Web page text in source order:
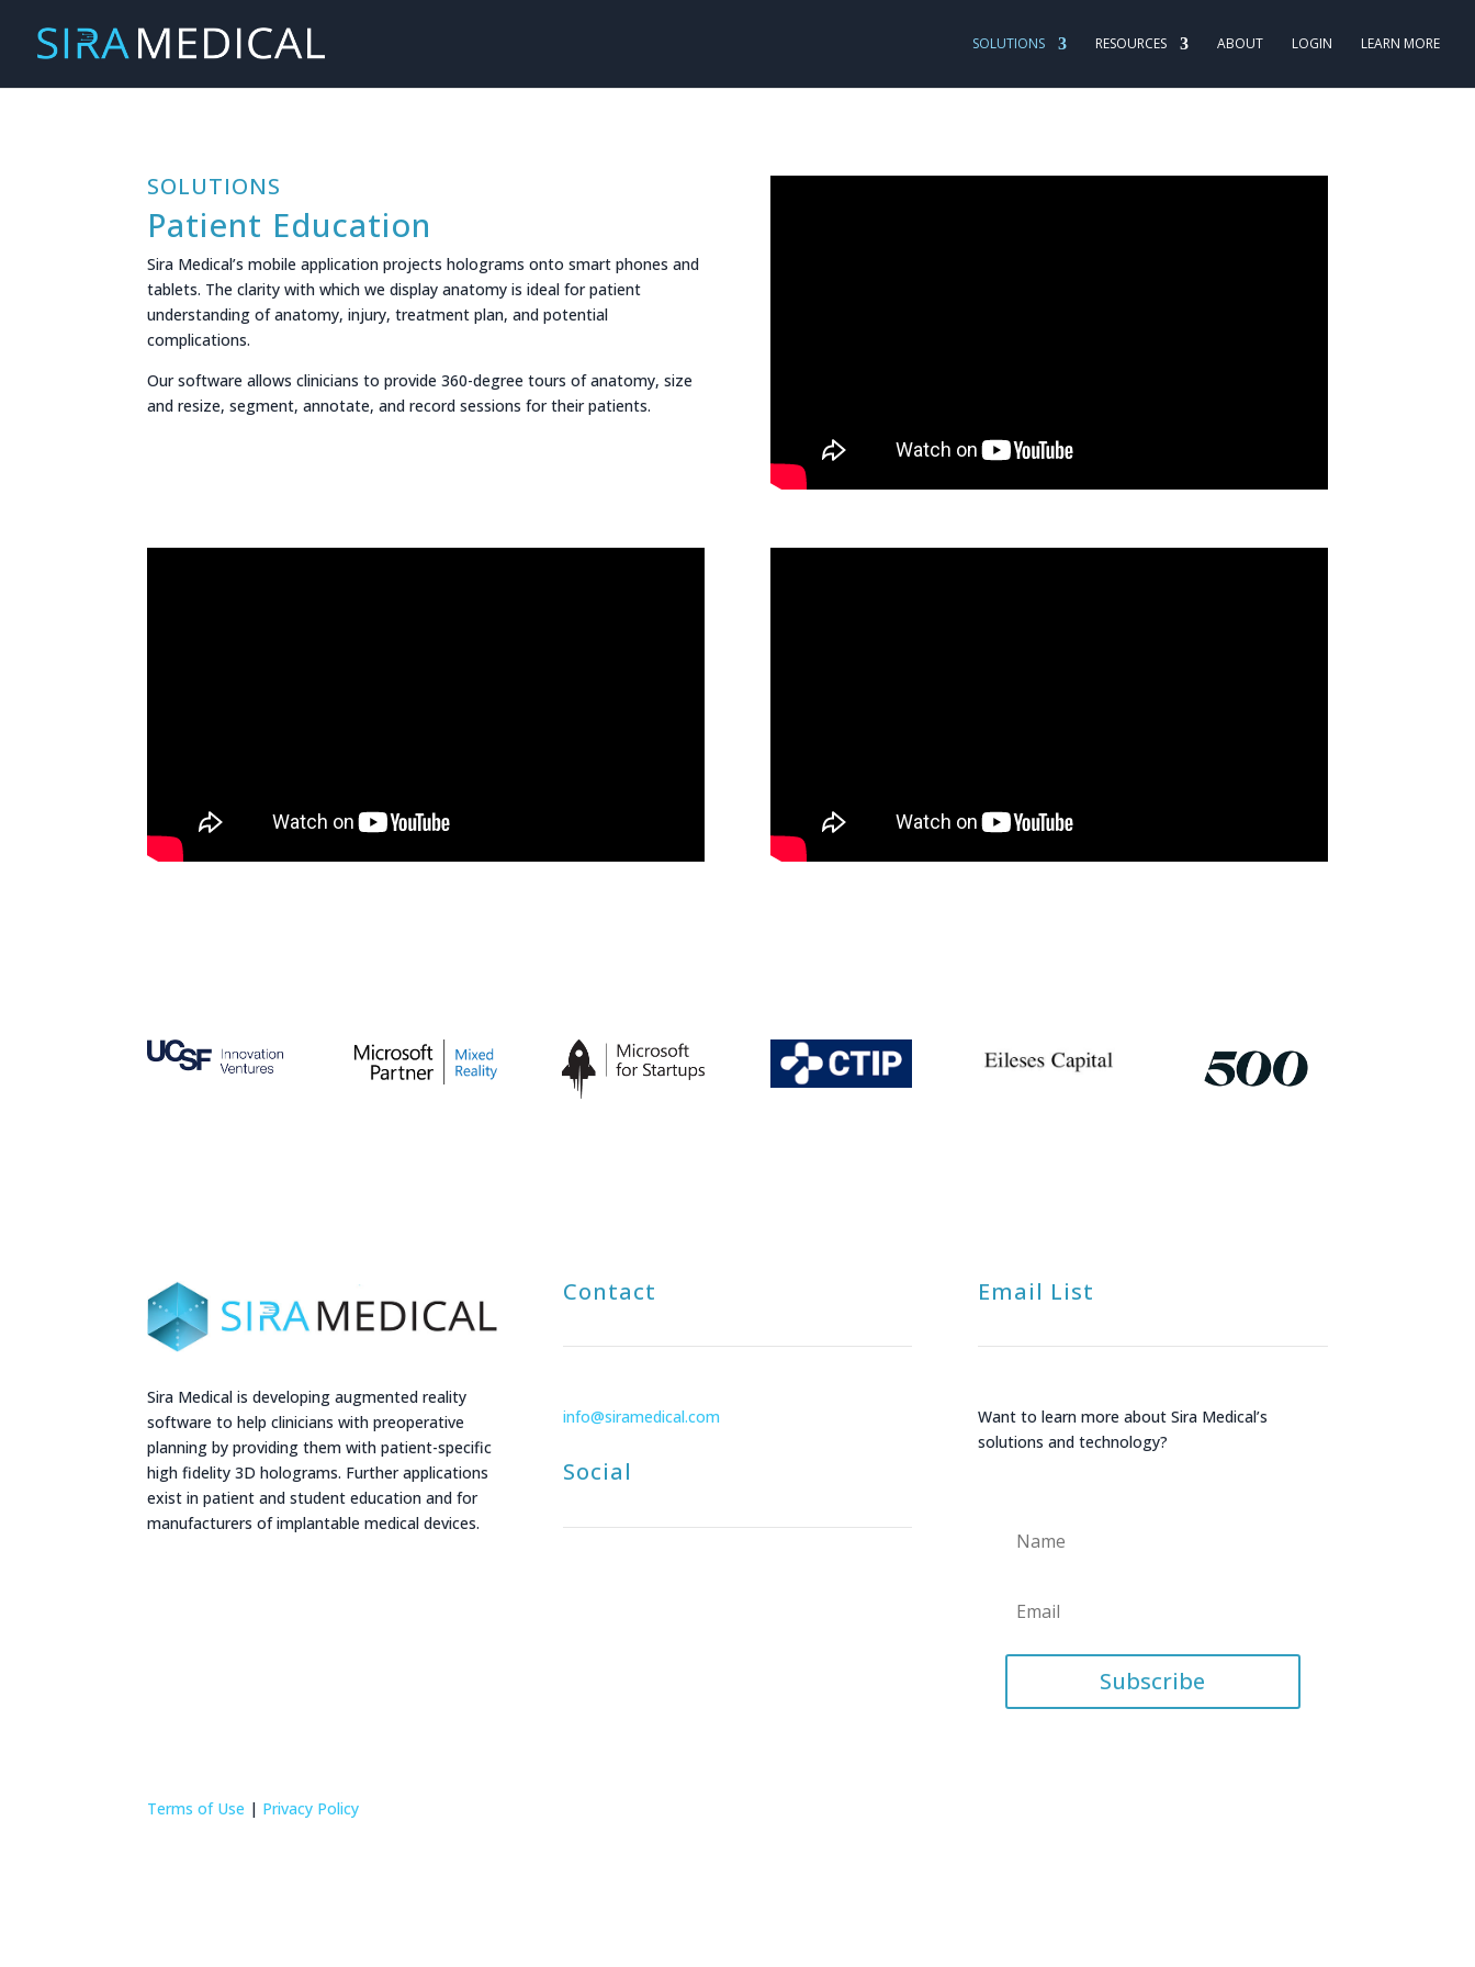
SOLUTIONS RESOURCES ABOUT LOGIN LEARN MORE
SOLUTIONS
Patient Education
Sira Medical’s mobile application projects holograms onto smart phones and
tablets. The clarity with which we display anatomy is ideal for patient
understanding of anatomy, injury, treatment plan, and potential
complications.
Our software allows clinicians to provide 360-degree tours of anatomy, size
and resize, segment, annotate, and record sessions for their patients.
Sira Medical is developing augmented reality
software to help clinicians with preoperative
planning by providing them with patient-specific
high fidelity 3D holograms. Further applications
exist in patient and student education and for
manufacturers of implantable medical devices.
Contact
info@siramedical.com
Social
Email List
Want to learn more about Sira Medical’s
solutions and technology?
Subscribe
Terms of Use | Privacy Policy